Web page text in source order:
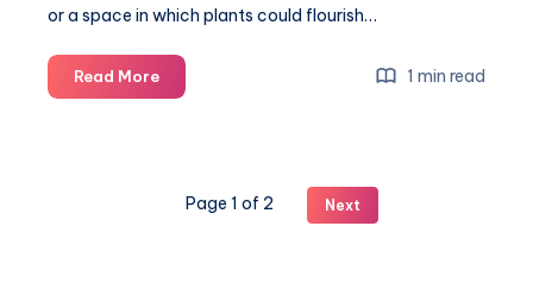
or a space in which plants could flourish…
Read MoreDesigning
a
1 min read
Page 1 of 2 Next